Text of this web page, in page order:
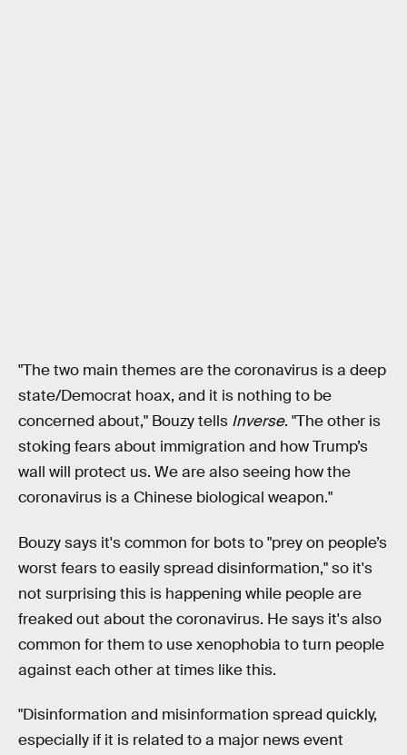
"The two main themes are the coronavirus is a deep
state/Democrat hoax, and it is nothing to be
concerned about," Bouzy tells Inverse. "The other is
stoking fears about immigration and how Trump’s
wall will protect us. We are also seeing how the
coronavirus is a Chinese biological weapon."
Bouzy says it's common for bots to "prey on people’s
worst fears to easily spread disinformation," so it's
not surprising this is happening while people are
freaked out about the coronavirus. He says it's also
common for them to use xenophobia to turn people
against each other at times like this.
"Disinformation and misinformation spread quickly,
especially if it is related to a major news event